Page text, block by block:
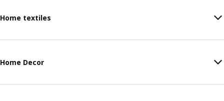
Home textiles
Home Decor